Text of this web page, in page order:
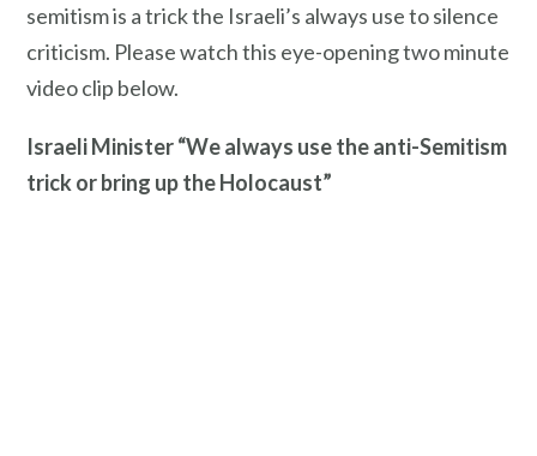
semitism is a trick the Israeli’s always use to silence
criticism. Please watch this eye-opening two minute
video clip below.
Israeli Minister “We always use the anti-Semitism
trick or bring up the Holocaust”